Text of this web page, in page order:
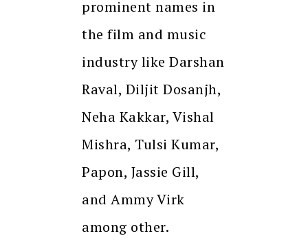
prominent names in
the film and music
industry like Darshan
Raval, Diljit Dosanjh,
Neha Kakkar, Vishal
Mishra, Tulsi Kumar,
Papon, Jassie Gill,
and Ammy Virk
among other.